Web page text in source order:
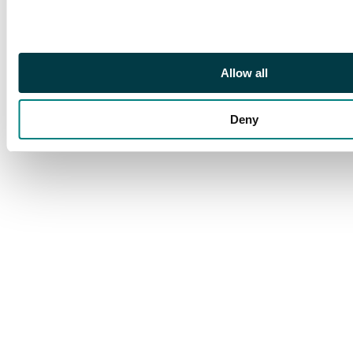
Allow all
Deny
printing, and a must
vintage Magic